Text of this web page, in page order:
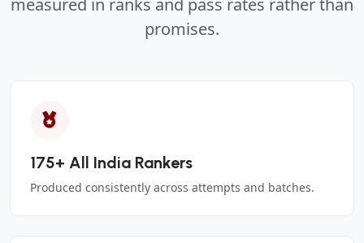
measured in ranks and pass rates rather than
promises.
175+ All India Rankers
Produced consistently across attempts and batches.